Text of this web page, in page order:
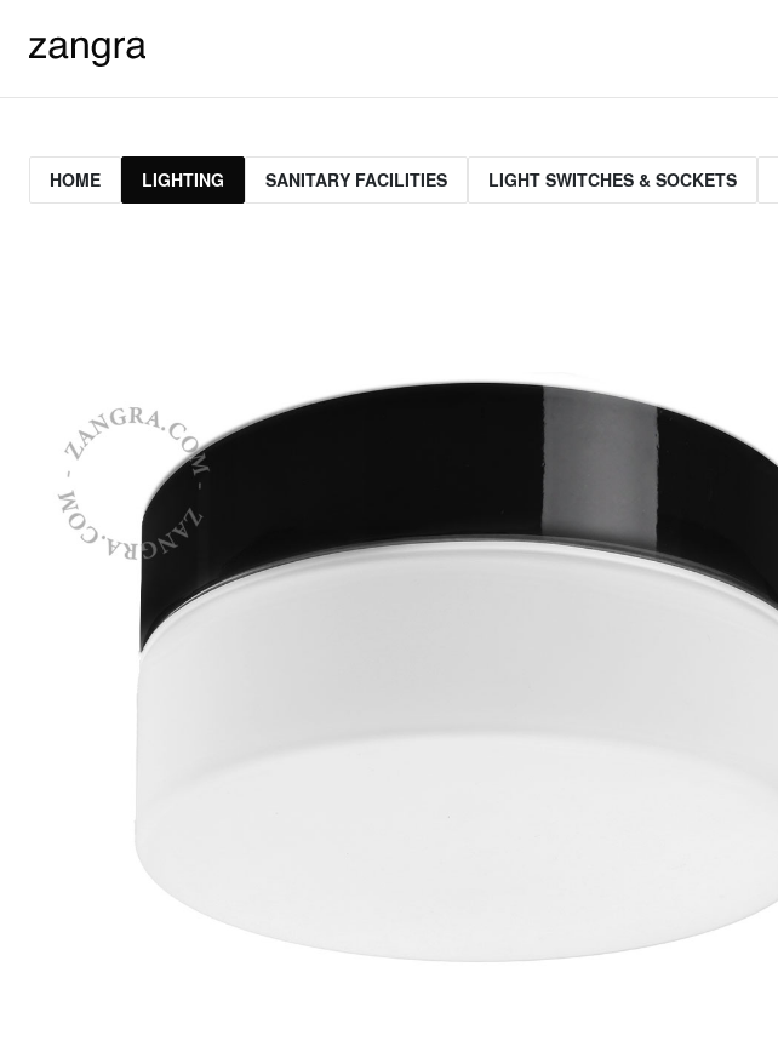
HOME LIGHTING SANITARY FACILITIES LIGHT SWITCHES & SOCKETS